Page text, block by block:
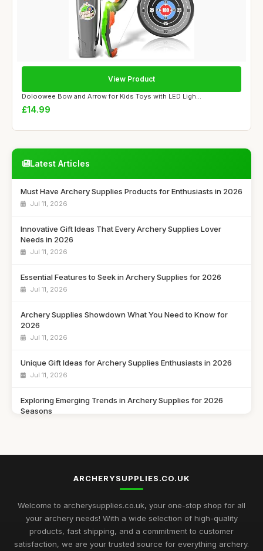
Doloowee Bow and Arrow for Kids Toys with LED Ligh...
£14.99
View Product
Latest Articles
Must Have Archery Supplies Products for Enthusiasts in 2026
Jul 11, 2026
Innovative Gift Ideas That Every Archery Supplies Lover
Needs in 2026
Jul 11, 2026
Essential Features to Seek in Archery Supplies for 2026
Jul 11, 2026
Archery Supplies Showdown What You Need to Know for
2026
Jul 11, 2026
Unique Gift Ideas for Archery Supplies Enthusiasts in 2026
Jul 11, 2026
Exploring Emerging Trends in Archery Supplies for 2026
Seasons
Jul 11, 2026
Curating Your Ultimate Archery Supplies For Success in 2026
Jul 11, 2026
ARCHERYSUPPLIES.CO.UK
Welcome to archerysupplies.co.uk, your one-stop shop for all
your archery needs! With a wide selection of high-quality
products, fast shipping, and a commitment to customer
satisfaction, we are your trusted source for everything archery.